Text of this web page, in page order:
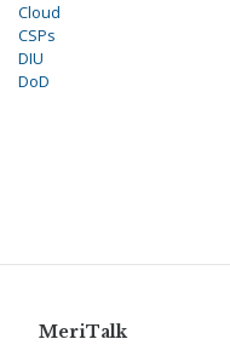
Cloud
CSPs
DIU
DoD
MeriTalk